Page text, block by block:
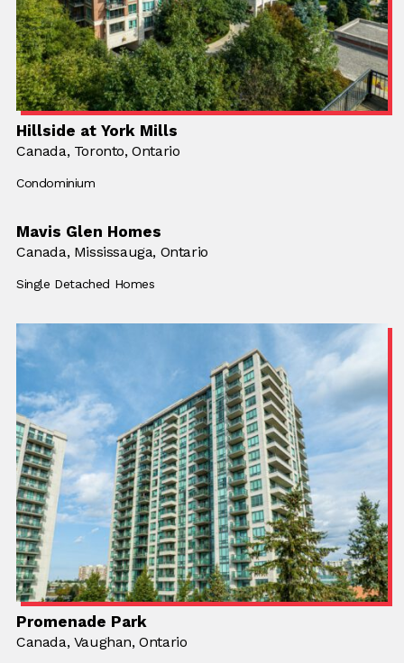
Hillside at York Mills
Location:
Canada, Location:
Toronto, Ontario
Building Type:
Condominium
Mavis Glen Homes
Location:
Canada, Location:
Mississauga, Ontario
Building Type:
Single Detached Homes
Promenade Park
Location:
Canada, Location:
Vaughan, Ontario